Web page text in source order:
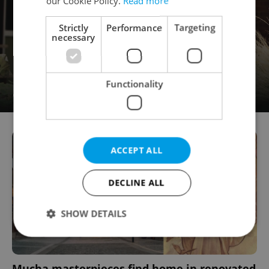
Strictly
necessary
Performance Targeting
Functionality
ACCEPT ALL
DECLINE ALL
SHOW DETAILS